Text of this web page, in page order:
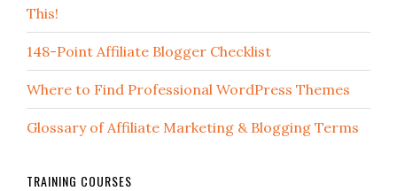
This!
148-Point Affiliate Blogger Checklist
Where to Find Professional WordPress Themes
Glossary of Affiliate Marketing & Blogging Terms
TRAINING COURSES